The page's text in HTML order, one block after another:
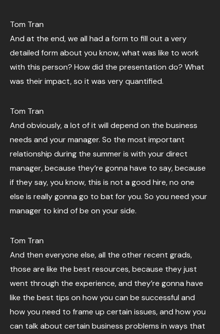
Tom Tran
And at the end, we all had a form to fill out a very
detailed form about you know, what was like to work
with this person? How did the presentation do? What
was their impact, so it was very quantified.
Tom Tran
And obviously, a lot of it will depend on the business
needs and your manager. So the most important
relationship during the summer is with your direct
manager, because they’re gonna have to say, because
if they say, you know, this is not a good hire, no one
else is really gonna go to bat for you. So you need your
manager to kind of be on your side.
Tom Tran
And then everyone else, all the other recent grads,
those are like the best resources, because they just
went through the experience, and they’re gonna have
like the best tips on how you can be successful and
how you need to frame up certain issues, and how you
can talk about certain business problems in ways that